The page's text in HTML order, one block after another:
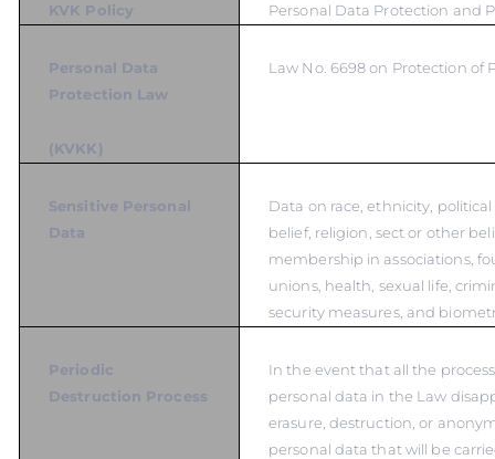
KVK Policy Personal Data Protection and
Personal Data
Protection Law
(KVKK)
Law No. 6698 on Protection of
Sensitive Personal
Data
Data on race, ethnicity,
belief, religion, sect or other
membership in associations,
unions, health, sexual life,
security measures, and
Periodic
Destruction Process
In the event that all the
personal data in the Law
erasure, destruction, or
personal data that will be